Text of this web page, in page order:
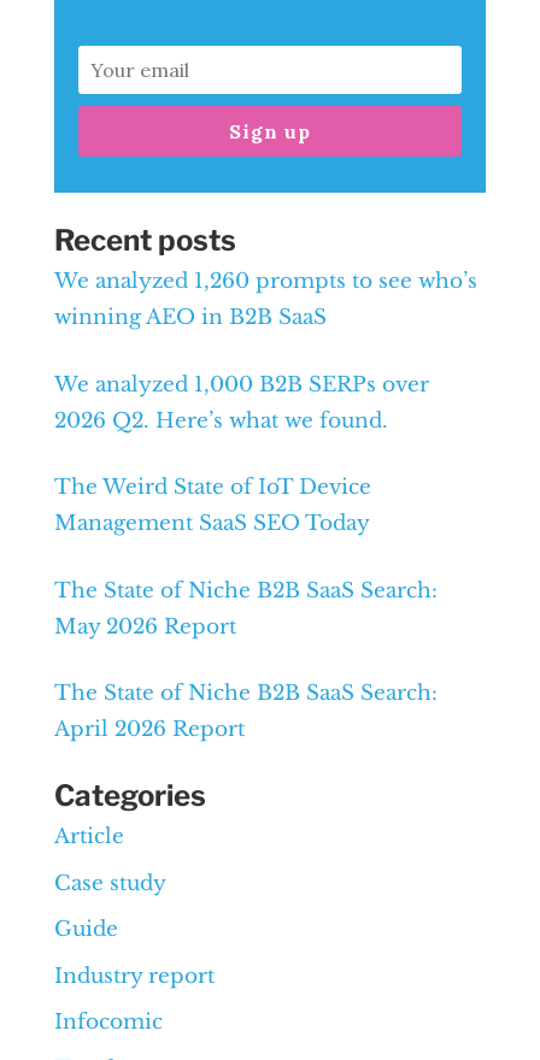
Sign up
Recent posts
We analyzed 1,260 prompts to see who’s
winning AEO in B2B SaaS
We analyzed 1,000 B2B SERPs over
2026 Q2. Here’s what we found.
The Weird State of IoT Device
Management SaaS SEO Today
The State of Niche B2B SaaS Search:
May 2026 Report
The State of Niche B2B SaaS Search:
April 2026 Report
Categories
Article
Case study
Guide
Industry report
Infocomic